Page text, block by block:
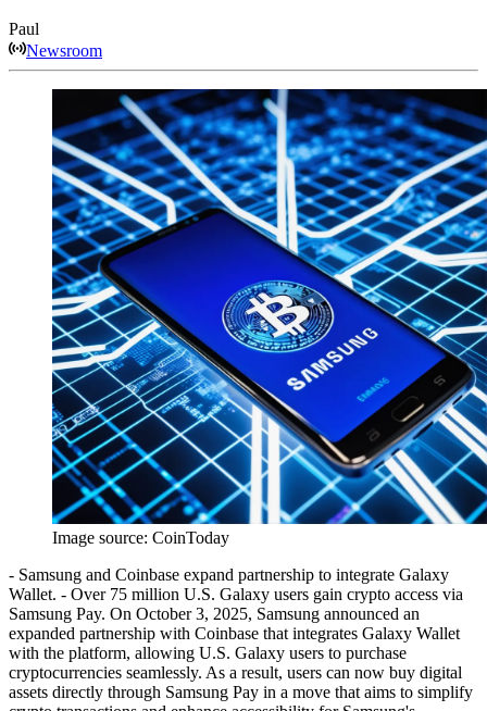
Paul
Newsroom
Image source: CoinToday
- Samsung and Coinbase expand partnership to integrate Galaxy
Wallet. - Over 75 million U.S. Galaxy users gain crypto access via
Samsung Pay. On October 3, 2025, Samsung announced an
expanded partnership with Coinbase that integrates Galaxy Wallet
with the platform, allowing U.S. Galaxy users to purchase
cryptocurrencies seamlessly. As a result, users can now buy digital
assets directly through Samsung Pay in a move that aims to simplify